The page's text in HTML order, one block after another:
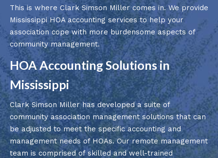
This is where Clark Simson Miller comes in. We provide
Mississippi HOA accounting services to help your
association cope with more burdensome aspects of
community management.
HOA Accounting Solutions in
Mississippi
Clark Simson Miller has developed a suite of
community association management solutions that can
be adjusted to meet the specific accounting and
management needs of HOAs. Our remote management
team is comprised of skilled and well-trained